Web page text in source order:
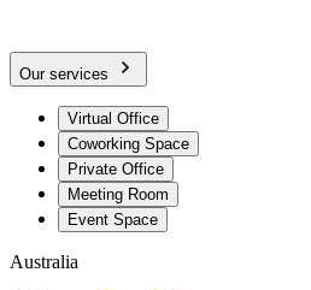
Our services
Virtual Office
Coworking Space
Private Office
Meeting Room
Event Space
Australia